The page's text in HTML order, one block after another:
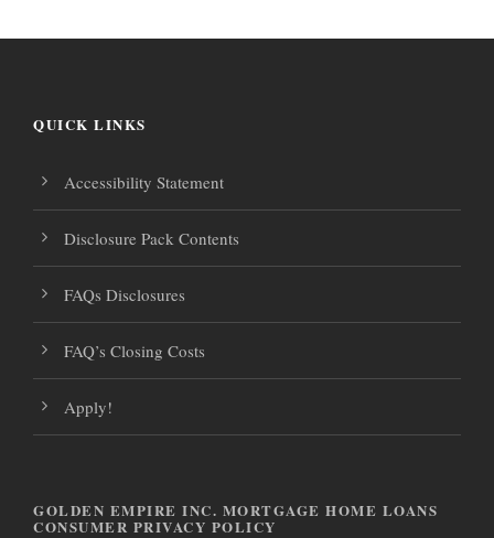
v
a
i
o
n
s
i
g
a
o
n
QUICK LINKS
Accessibility Statement
Disclosure Pack Contents
FAQs Disclosures
FAQ’s Closing Costs
Apply!
GOLDEN EMPIRE INC. MORTGAGE HOME LOANS
CONSUMER PRIVACY POLICY